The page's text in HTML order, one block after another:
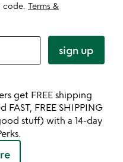
code. Terms &
sign up
get FREE shipping
FAST, FREE SHIPPING
stuff) with a 14-day